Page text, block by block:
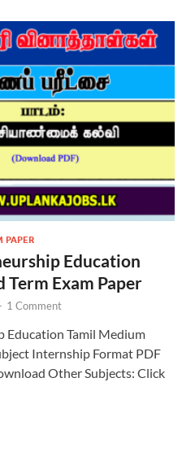
PAPER
Education
Exam Paper
1 Comment
Education Tamil Medium
Internship Format PDF
Other Subjects: Click